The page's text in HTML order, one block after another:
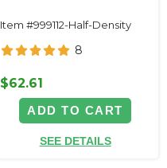
Item #999112-Half-Density
8
$62.61
ADD TO CART
SEE DETAILS